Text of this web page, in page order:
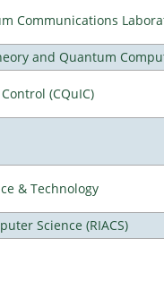
Communications
and Quantum
(CQuIC)
& Technology
Science (RIACS)